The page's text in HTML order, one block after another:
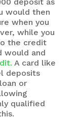
would then
when you
while you
the credit
would and
A card like
deposits
or
qualified